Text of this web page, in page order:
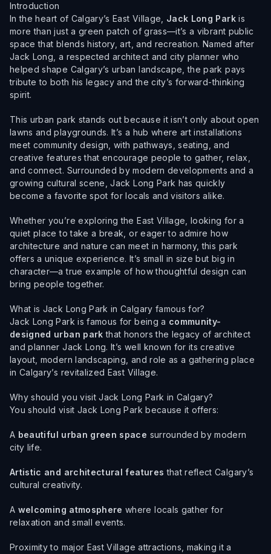
Introduction
In the heart of Calgary’s East Village, Jack Long Parkis
more than just a green patch of grass—it’s a vibrant public
space that blends history, art, and recreation. Named after
Jack Long, a respected architect and city planner who
helped shape Calgary’s urban landscape, the park pays
tribute to both his legacy and the city’s forward-thinking
spirit.
This urban park stands out because it isn’t only about open
lawns and playgrounds. It’s a hub where art installations
meet community design, with pathways, seating, and
creative features that encourage people to gather, relax,
and connect. Surrounded by modern developments and a
growing cultural scene, Jack Long Park has quickly
become a favorite spot for locals and visitors alike.
Whether you’re exploring the East Village, looking for a
quiet place to take a break, or eager to admire how
architecture and nature can meet in harmony, this park
offers a unique experience. It’s small in size but big in
character—a true example of how thoughtful design can
bring people together.
What is Jack Long Park in Calgary famous for?
Jack Long Park is famous for being a community-
designed urban park that honors the legacy of architect
and planner Jack Long. It’s well known for its creative
layout, modern landscaping, and role as a gathering place
in Calgary’s revitalized East Village.
Why should you visit Jack Long Park in Calgary?
You should visit Jack Long Park because it offers:
A beautiful urban green space surrounded by modern
city life.
Artistic and architectural features that reflect Calgary’s
cultural creativity.
A welcoming atmosphere where locals gather for
relaxation and small events.
Proximity to major East Village attractions, making it a